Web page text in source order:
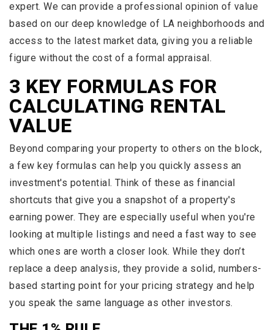
expert. We can provide a professional opinion of value
based on our deep knowledge of LA neighborhoods and
access to the latest market data, giving you a reliable
figure without the cost of a formal appraisal.
3 KEY FORMULAS FOR
CALCULATING RENTAL
VALUE
Beyond comparing your property to others on the block,
a few key formulas can help you quickly assess an
investment's potential. Think of these as financial
shortcuts that give you a snapshot of a property's
earning power. They are especially useful when you're
looking at multiple listings and need a fast way to see
which ones are worth a closer look. While they don’t
replace a deep analysis, they provide a solid, numbers-
based starting point for your pricing strategy and help
you speak the same language as other investors.